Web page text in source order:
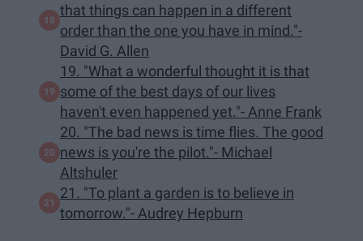
that things can happen in a different
order than the one you have in mind."-
David G. Allen
19. "What a wonderful thought it is that
some of the best days of our lives
haven't even happened yet."- Anne Frank
20. "The bad news is time flies. The good
news is you're the pilot."- Michael
Altshuler
21. "To plant a garden is to believe in
tomorrow."- Audrey Hepburn